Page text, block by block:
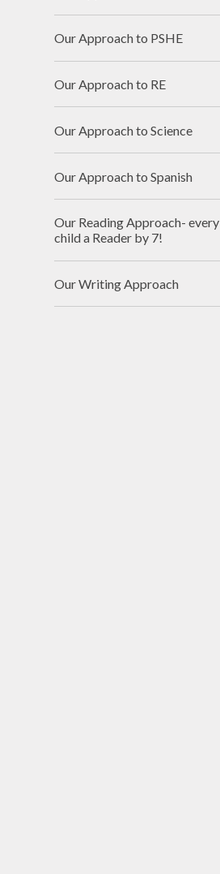
Our Approach to PSHE
Our Approach to RE
Our Approach to Science
Our Approach to Spanish
Our Reading Approach- every
child a Reader by 7!
Our Writing Approach